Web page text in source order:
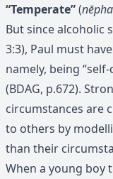
“Temperate”(
But since alcoholic
3:3), Paul must
namely, being
(BDAG, p.672).
circumstances are
to others by
than their
When a young boy